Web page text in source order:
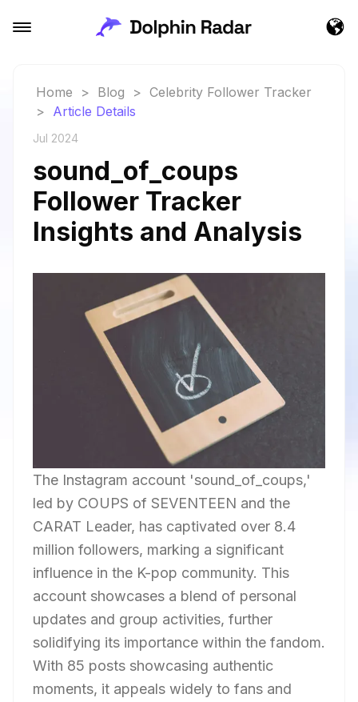
Home > Blog > Celebrity Follower Tracker
> Article Details
Jul 2024
sound_of_coups
Follower Tracker
Insights and Analysis
The Instagram account 'sound_of_coups,'
led by COUPS of SEVENTEEN and the
CARAT Leader, has captivated over 8.4
million followers, marking a significant
influence in the K-pop community. This
account showcases a blend of personal
updates and group activities, further
solidifying its importance within the fandom.
With 85 posts showcasing authentic
moments, it appeals widely to fans and